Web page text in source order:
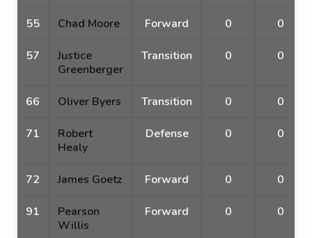
55 Chad Moore Forward 0 0
57
Justice
Greenberger
Transition 0 0
66 Oliver Byers Transition 0 0
71
Robert
Healy
Defense 0 0
72 James Goetz Forward 0 0
91
Pearson
Willis
Forward 0 0